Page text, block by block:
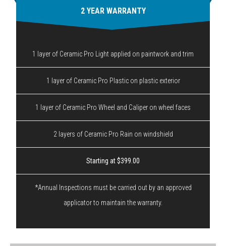
2 YEAR WARRANTY
1 layer of Ceramic Pro Light applied on paintwork and trim
1 layer of Ceramic Pro Plastic on plastic exterior
1 layer of Ceramic Pro Wheel and Caliper on wheel faces
2 layers of Ceramic Pro Rain on windshield
Starting at $399.00
*Annual Inspections must be carried out by an approved
applicator to maintain the warranty.